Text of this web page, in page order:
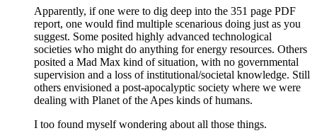
Apparently, if one were to dig deep into the 351 page PDF
report, one would find multiple scenarious doing just as you
suggest. Some posited highly advanced technological
societies who might do anything for energy resources. Others
posited a Mad Max kind of situation, with no governmental
supervision and a loss of institutional/societal knowledge. Still
others envisioned a post-apocalyptic society where we were
dealing with Planet of the Apes kinds of humans.
I too found myself wondering about all those things.